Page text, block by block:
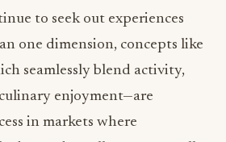
seamlessly blend activity,
enjoyment—are
in markets where
demand excellence across all
experiences.